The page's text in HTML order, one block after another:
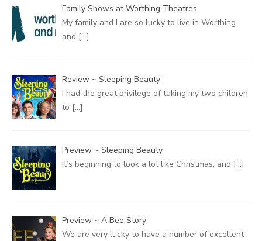
Family Shows at Worthing Theatres
My family and I are so lucky to live in Worthing
and […]
Review ~ Sleeping Beauty
I had the great privilege of taking my two children
to […]
Preview ~ Sleeping Beauty
It’s beginning to look a lot like Christmas, and […]
Preview ~ A Bee Story
We are very lucky to have a number of excellent